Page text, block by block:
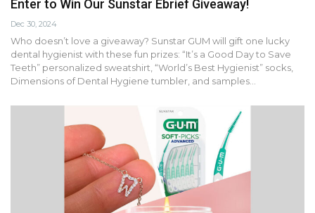
Enter to Win Our Sunstar Ebrief Giveaway!
Dec 30, 2024
Who doesn’t love a giveaway? Sunstar GUM will gift one lucky
dental hygienist with these fun prizes: “It’s a Good Day to Save
Teeth” personalized sweatshirt, “World’s Best Hygienist” socks,
Dimensions of Dental Hygiene tumbler, and samples…